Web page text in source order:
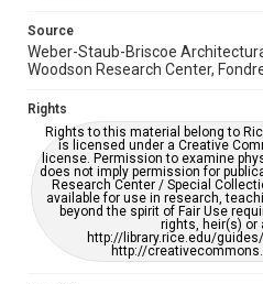
grammatical errors. If you are in
please fill
https://library.rice.edu/
accessible-
Source
Weber-Staub-Briscoe
Woodson Research Center,
Rights
Rights to this material belong to
is licensed under a Creative
license. Permission to examine
does not imply permission for
Research Center / Special
available for use in research,
beyond the spirit of Fair Use
rights, heir(s) or
http://library.rice.edu/
http://